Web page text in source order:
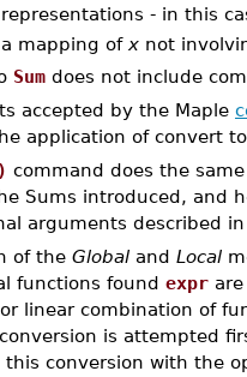
representations - in this
mapping of x not
Sum does not include
accepted by the Maple
application of convert
command does the
Sums introduced, and
arguments described
of the Global and Local
functions found expr
linear combination of
conversion is attempted
this conversion with the